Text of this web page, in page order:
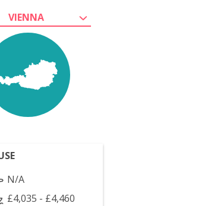
VIENNA
N/A
£4,035 - £4,460